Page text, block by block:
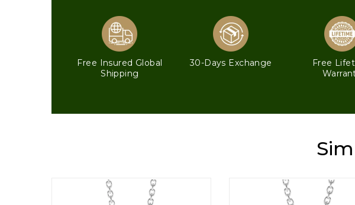
Free Insured Global
Shipping
30-Days Exchange
Free